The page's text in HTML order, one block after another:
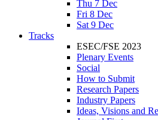
Thu 7 Dec
Fri 8 Dec
Sat 9 Dec
Tracks
ESEC/FSE 2023
Plenary Events
Social
How to Submit
Research Papers
Industry Papers
Ideas, Visions and